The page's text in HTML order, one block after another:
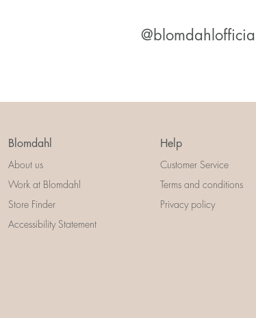
@blomdahlofficial
Blomdahl
About us
Work at Blomdahl
Store Finder
Accessibility Statement
Help
Customer Service
Terms and conditions
Privacy policy